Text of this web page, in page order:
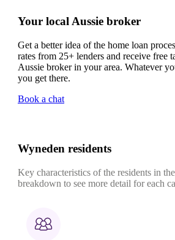
Your local Aussie broker
Get a better idea of the home loan
rates from 25+ lenders and receive free
Aussie broker in your area. Whatever
you get there.
Book a chat
Wyneden residents
Key characteristics of the residents in
breakdown to see more detail for each